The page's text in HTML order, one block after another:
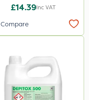
£14.39Inc VAT
Compare